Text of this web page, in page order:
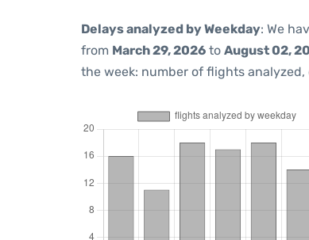
Delays analyzed by Weekday: We
from March 29, 2026 to August 02,
the week: number of flights